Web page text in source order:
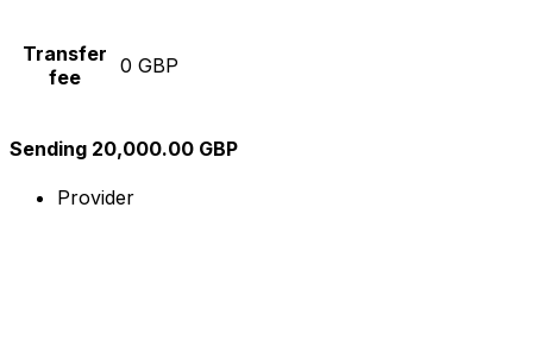
Transfer
fee
0 GBP
Sending 20,000.00 GBP
Provider